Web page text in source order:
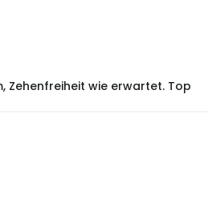
Zehenfreiheit wie erwartet. Top